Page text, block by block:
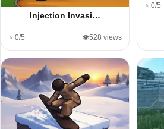
Injection Invasi…
⭐ 0/5 👁️528 views
⭐ 0/5